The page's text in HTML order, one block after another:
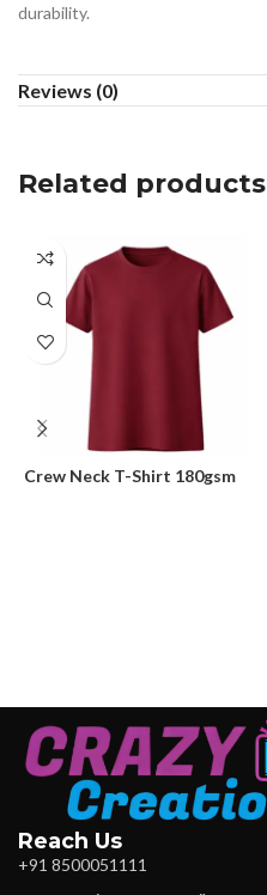
durability.
Reviews (0)
Related products
Crew Neck T-Shirt 180gsm
Reach Us
+91 8500051111